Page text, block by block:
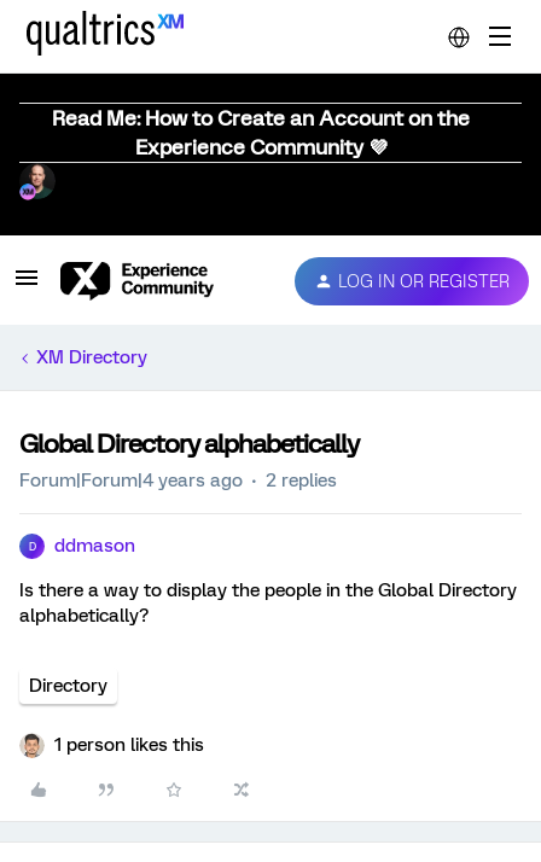
Read Me: How to Create an Account on the
Experience Community 💜
LOG IN OR REGISTER
XM Directory
Global Directory alphabetically
Forum|Forum|4 years ago 2 replies
D ddmason
Is there a way to display the people in the Global Directory
alphabetically?
Directory
1 person likes this